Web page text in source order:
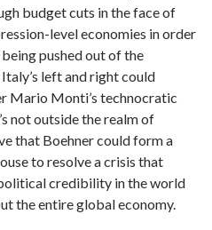
budget cuts in the face of
level economies in order
pushed out of the
left and right could
Mario Monti’s technocratic
not outside the realm of
that Boehner could form a
to resolve a crisis that
credibility in the world
the entire global economy.